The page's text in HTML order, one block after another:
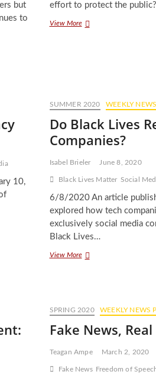
but
to
effort to protect the public?
View MoreFacebook’s
10,
SUMMER 2020 WEEKLY
Do Black Lives
Companies?
Isabel Brieler June 8, 2020
Black Lives Matter Social
6/8/2020 An article
explored how tech
exclusively social media
Black Lives…
View MoreDo
To
Tech
Companies?
SPRING 2020 WEEKLY NEWS
Fake News,
Teagan Ampe March 2, 2020
Fake News Freedom of